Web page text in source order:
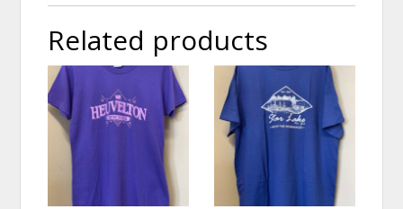
Related products